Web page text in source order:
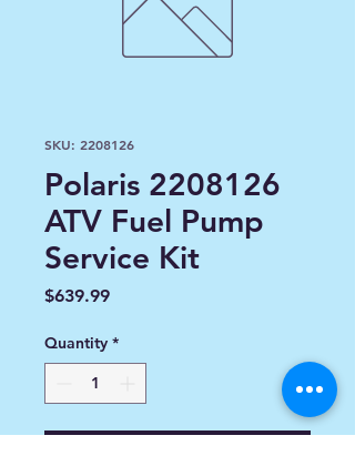
SKU: 2208126
Polaris 2208126
ATV Fuel Pump
Service Kit
$639.99Price
Quantity *